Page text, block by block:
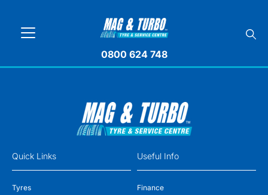
0800 624 748
Quick Links
Tyres
Useful Info
Finance